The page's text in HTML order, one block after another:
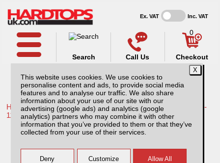
This website uses cookies. We use cookies to
personalise content and ads, to provide social media
features and to analyse our traffic. We also share
information about your use of our site with our
advertising (google ads) and analytics (google
analytics) partners who may combine it with other
information that you’ve provided to them or that they’ve
collected from your use of their services.
Ex. VAT Inc. VAT
Call Us
Search
0
Checkout
Home /Toyota /More products for Toyota Hilux / Vigo MK7 08-
11 /
MI01 Sentry with 1 year subscription.